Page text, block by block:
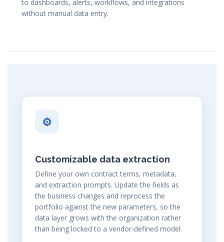
to dashboards, alerts, workflows, and integrations
without manual data entry.
⚙
Customizable data extraction
Define your own contract terms, metadata,
and extraction prompts. Update the fields as
the business changes and reprocess the
portfolio against the new parameters, so the
data layer grows with the organization rather
than being locked to a vendor-defined model.